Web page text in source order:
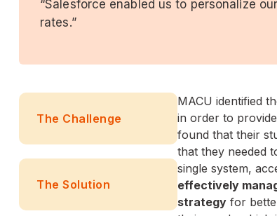
“Salesforce enabled us to personalize
rates.”
The Challenge
The Solution
MACU identified
in order to
found that their
that they needed
single system,
effectively
strategyfor